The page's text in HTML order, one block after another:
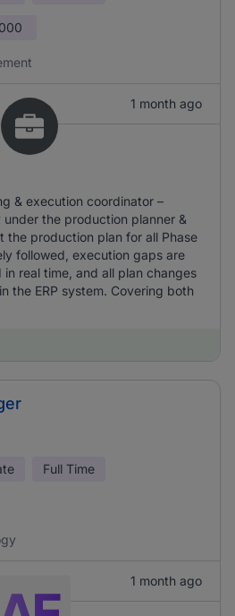
1 month ago
& execution coordinator –
the production planner &
the production plan for all Phase
followed, execution gaps are
real time, and all plan changes
the ERP system. Covering both
Full Time
1 month ago